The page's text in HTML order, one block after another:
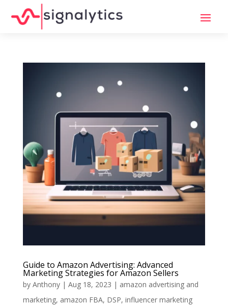
Guide to Amazon Advertising: Advanced
Marketing Strategies for Amazon Sellers
by Anthony| Aug 18, 2023 | amazon advertising and
marketing, amazon FBA, DSP, influencer marketing